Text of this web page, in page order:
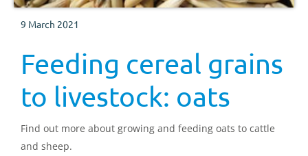
9 March 2021
Feeding cereal grains
to livestock: oats
Find out more about growing and feeding oats to cattle
and sheep.